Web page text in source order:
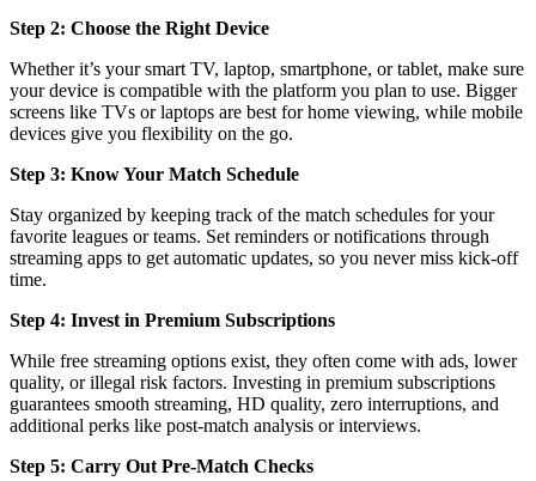
Step 2: Choose the Right Device
Whether it’s your smart TV, laptop, smartphone, or tablet, make sure
your device is compatible with the platform you plan to use. Bigger
screens like TVs or laptops are best for home viewing, while mobile
devices give you flexibility on the go.
Step 3: Know Your Match Schedule
Stay organized by keeping track of the match schedules for your
favorite leagues or teams. Set reminders or notifications through
streaming apps to get automatic updates, so you never miss kick-off
time.
Step 4: Invest in Premium Subscriptions
While free streaming options exist, they often come with ads, lower
quality, or illegal risk factors. Investing in premium subscriptions
guarantees smooth streaming, HD quality, zero interruptions, and
additional perks like post-match analysis or interviews.
Step 5: Carry Out Pre-Match Checks